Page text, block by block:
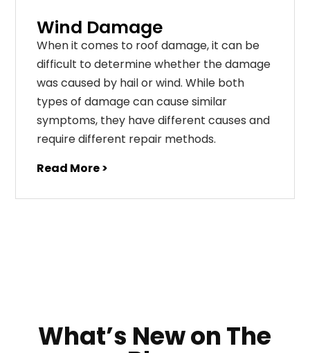
Wind Damage
When it comes to roof damage, it can be
difficult to determine whether the damage
was caused by hail or wind. While both
types of damage can cause similar
symptoms, they have different causes and
require different repair methods.
Read More >
What’s New on The